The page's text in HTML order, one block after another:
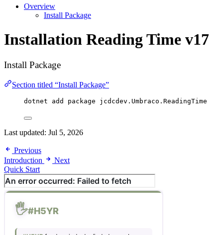
Overview
Install Package
Installation Reading Time v17
Install Package
Section titled “Install Package”
dotnet add package jcdcdev . Umbraco . ReadingTime
Last updated: Jul 5, 2026
Previous
Introduction
Next
Quick Start